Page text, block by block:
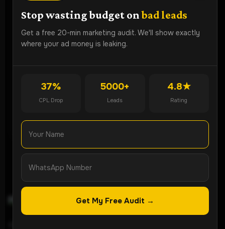
Stop wasting budget onbad leads
Get a free 20-min marketing audit. We'll show exactly
where your ad money is leaking.
37%
CPL Drop
5000+
Leads
4.8★
Rating
Get My Free Audit →
Ready To Grow Faster?
Book a free strategy audit and discover how Lead ROI
Partner can generate more qualified leads for your
🚀 Get Free Audit